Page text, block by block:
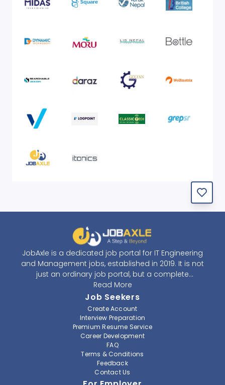
JobAxle is a dedicated job portal for IT Engineering
and Management jobs, established in 2019. It is not
just an ordinary job portal, but a complete
recruitment and career platform. JobAxle strives to
provide the best services in the fields of recruitment
solutions and career building. With its easy-to-
navigate and resourceful website, JobAxle envisions
improving the recruiting process.
At JobAxle, we understand that each individual has a
different career perspective and to help them find a
job that suits them best. Jobseekers can create a
professional CV, setup an alert for their preferred job,
Read More
Job Seekers
Create Account
Interview Preparation
Premium Resume Service
Career Development
FAQ
Terms & Conditions
Feedback
Contact Us